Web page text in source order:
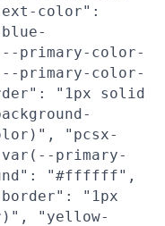
color":
primary-color-
primary-color-
"1px solid
"pcsx-
primary-
"#ffffff",
"1px
"yellow-